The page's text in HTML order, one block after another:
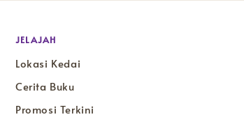
JELAJAH
Lokasi Kedai
Cerita Buku
Promosi Terkini